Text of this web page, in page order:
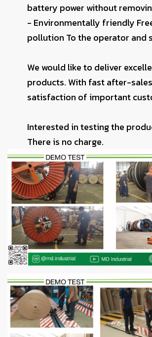
battery power without
- Environmentally friendly
pollution To the operator and
We would like to deliver
products. With fast after-
satisfaction of important
Interested in testing the
There is no charge.